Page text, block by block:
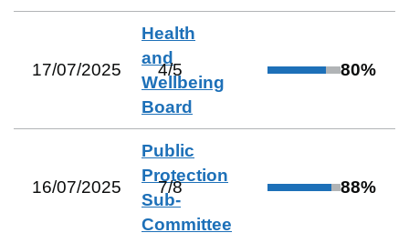
17/07/2025
Health
and
Wellbeing
Board
4/5 80%
16/07/2025
Public
Protection
Sub-
Committee
7/8 88%